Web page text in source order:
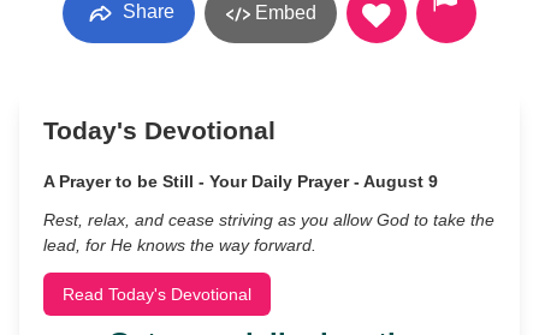
Share Embed
Today's Devotional
A Prayer to be Still - Your Daily Prayer - August 9
Rest, relax, and cease striving as you allow God to take the
lead, for He knows the way forward.
Read Today's Devotional